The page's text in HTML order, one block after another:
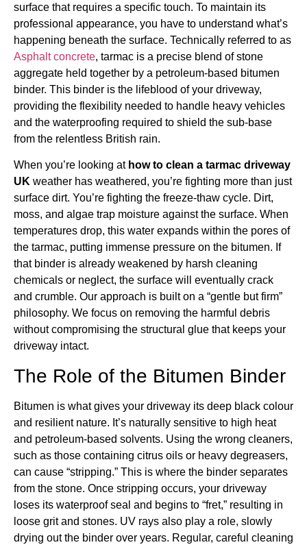
surface that requires a specific touch. To maintain its
professional appearance, you have to understand what’s
happening beneath the surface. Technically referred to as
Asphalt concrete, tarmac is a precise blend of stone
aggregate held together by a petroleum-based bitumen
binder. This binder is the lifeblood of your driveway,
providing the flexibility needed to handle heavy vehicles
and the waterproofing required to shield the sub-base
from the relentless British rain.
When you’re looking at how to clean a tarmac driveway
UK weather has weathered, you’re fighting more than just
surface dirt. You’re fighting the freeze-thaw cycle. Dirt,
moss, and algae trap moisture against the surface. When
temperatures drop, this water expands within the pores of
the tarmac, putting immense pressure on the bitumen. If
that binder is already weakened by harsh cleaning
chemicals or neglect, the surface will eventually crack
and crumble. Our approach is built on a “gentle but firm”
philosophy. We focus on removing the harmful debris
without compromising the structural glue that keeps your
driveway intact.
The Role of the Bitumen Binder
Bitumen is what gives your driveway its deep black colour
and resilient nature. It’s naturally sensitive to high heat
and petroleum-based solvents. Using the wrong cleaners,
such as those containing citrus oils or heavy degreasers,
can cause “stripping.” This is where the binder separates
from the stone. Once stripping occurs, your driveway
loses its waterproof seal and begins to “fret,” resulting in
loose grit and stones. UV rays also play a role, slowly
drying out the binder over years. Regular, careful cleaning